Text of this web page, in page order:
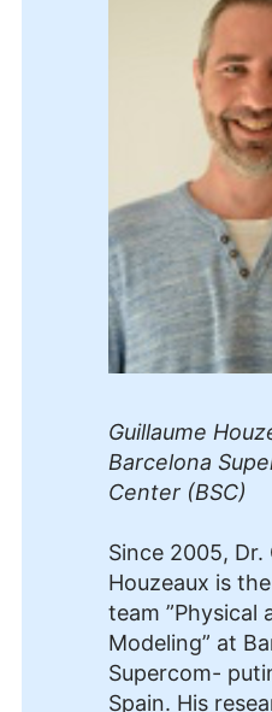
Guillaume
Barcelona
Center (BSC)
Since 2005, Dr.
Houzeaux is
team ”Physical
Modeling” at
Supercom-
Spain. His